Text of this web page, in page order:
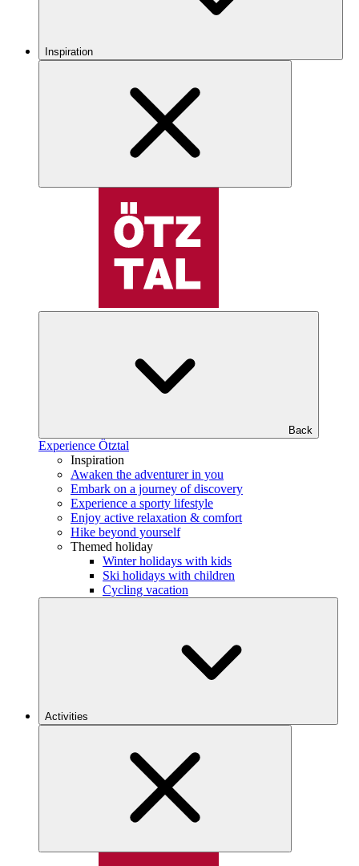
Inspiration
Back
Experience Ötztal
Inspiration
Awaken the adventurer in you
Embark on a journey of discovery
Experience a sporty lifestyle
Enjoy active relaxation & comfort
Hike beyond yourself
Themed holiday
Winter holidays with kids
Ski holidays with children
Cycling vacation
Activities